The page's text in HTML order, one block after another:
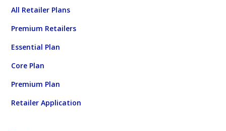
All Retailer Plans
Premium Retailers
Essential Plan
Core Plan
Premium Plan
Retailer Application